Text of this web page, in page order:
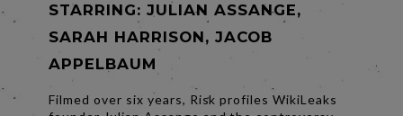
STARRING: JULIAN ASSANGE,
SARAH HARRISON, JACOB
APPELBAUM
Filmed over six years, Risk profiles WikiLeaks